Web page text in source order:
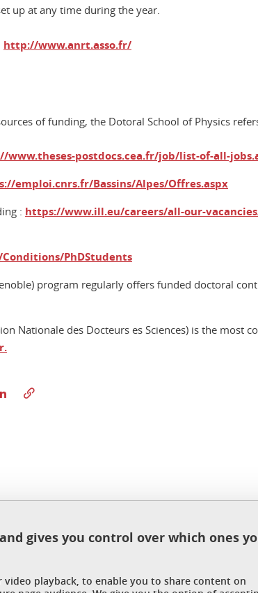
gives you control over which ones
video playback, to enable you to share content on
up at any time during the year.
http://www.anrt.asso.fr/
of funding, the Dotoral School of Physics
www.theses-postdocs.cea.fr/job/list-of-all-
emploi.cnrs.fr/Bassins/Alpes/Offres.aspx
: https://www.ill.eu/careers/all-our-
PhDStudents
program regularly offers funded doctoral
Nationale des Docteurs es Sciences) is the
this on Facebook
Share this on LinkedIn
Martin-d'Hères